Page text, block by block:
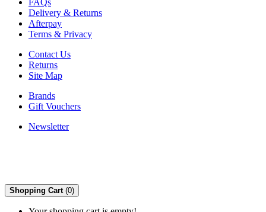
FAQs
Delivery & Returns
Afterpay
Terms & Privacy
Contact Us
Returns
Site Map
Brands
Gift Vouchers
Newsletter
Shopping Cart (0)